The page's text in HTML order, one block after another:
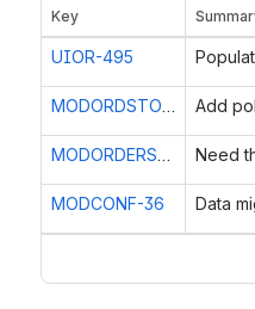
Key
UIOR-495
MODORDSTOR-133 Add
MODORDERS-281
MODCONF-36